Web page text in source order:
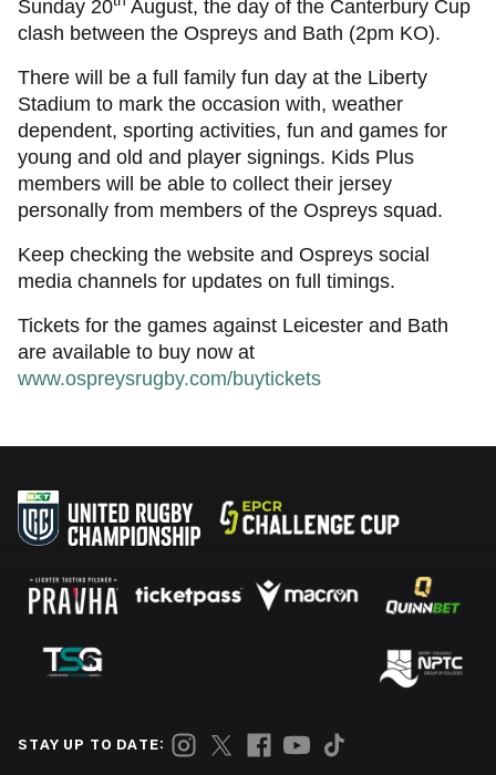
Sunday 20
August, the day of the Canterbury Cup
clash between the Ospreys and Bath (2pm KO).
There will be a full family fun day at the Liberty
Stadium to mark the occasion with, weather
dependent, sporting activities, fun and games for
young and old and player signings. Kids Plus
members will be able to collect their jersey
personally from members of the Ospreys squad.
Keep checking the website and Ospreys social
media channels for updates on full timings.
Tickets for the games against Leicester and Bath
are available to buy now at
www.ospreysrugby.com/buytickets
STAY UP TO DATE: